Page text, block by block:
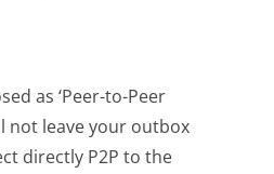
as ‘Peer-to-Peer
not leave your outbox
directly P2P to the